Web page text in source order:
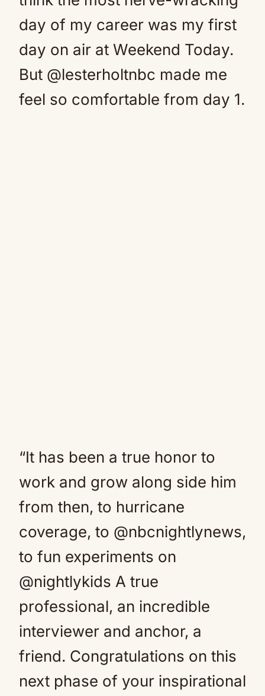
day of my career was my first
day on air at Weekend Today.
But @lesterholtnbc made me
feel so comfortable from day 1.
“It has been a true honor to
work and grow along side him
from then, to hurricane
coverage, to @nbcnightlynews,
to fun experiments on
@nightlykids A true
professional, an incredible
interviewer and anchor, a
friend. Congratulations on this
next phase of your inspirational